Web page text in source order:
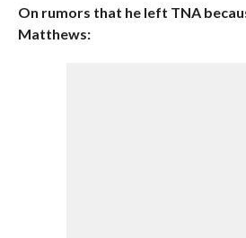
On rumors that he left TNA
Matthews: